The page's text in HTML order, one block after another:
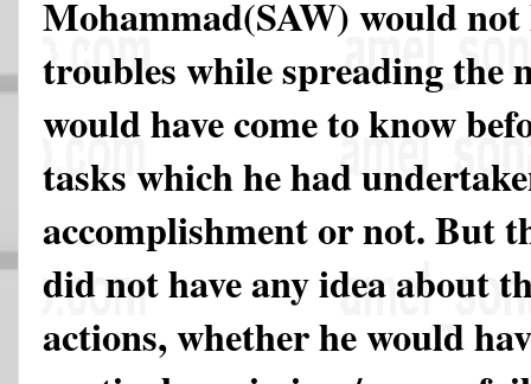
Mohammad(SAW) would not
troubles while spreading the
would have come to know
tasks which he had
accomplishment or not. But
did not have any idea about
actions, whether he would